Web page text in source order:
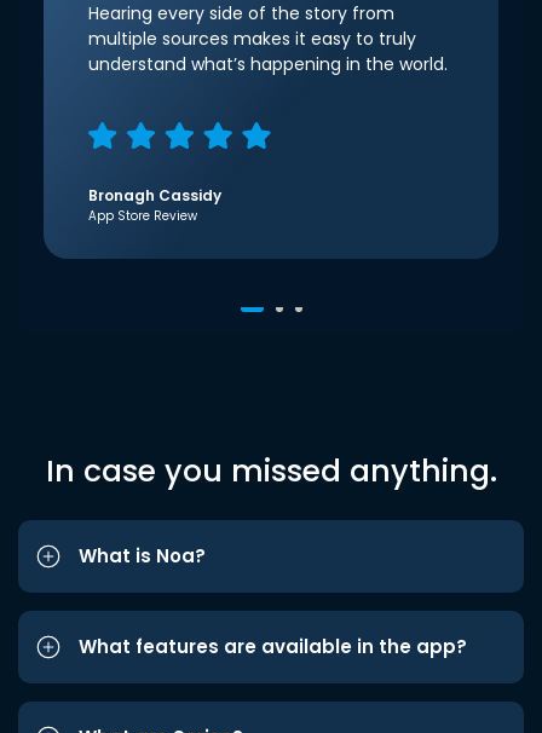
Hearing every side of the story from
multiple sources makes it easy to truly
understand what’s happening in the world.
Bronagh Cassidy
App Store Review
In case you missed anything.
What is Noa?
What features are available in the app?